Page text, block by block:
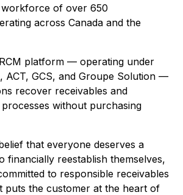
workforce of over 650
across Canada and the
platform — operating under
ACT, GCS, and Groupe Solution —
recover receivables and
without purchasing
that everyone deserves a
financially reestablish themselves,
to responsible receivables
puts the customer at the heart of